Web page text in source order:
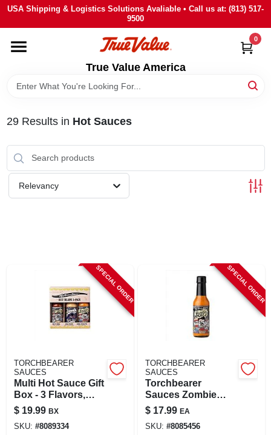
Skip
content
USA Shipping & Logistics Solutions Avaliable • Call us at: (813) 517-
9500
True Value America
0
HOME
DEPARTMENTS
BRANDS
STORE INFO
SIGN IN
29Results in Hot Sauces
Relevancy
SPECIAL ORDER
TORCHBEARER
SAUCES
Multi Hot Sauce Gift
Box - 3 Flavors,
1.75 Oz Each
$ 19.99 BX
SKU: #8089334
SPECIAL ORDER
TORCHBEARER
SAUCES
Torchbearer
Sauces Zombie
Apocalypse Ghost
Pepper Hot Sauce 5
Oz
$ 17.99 EA
SKU: #8085456